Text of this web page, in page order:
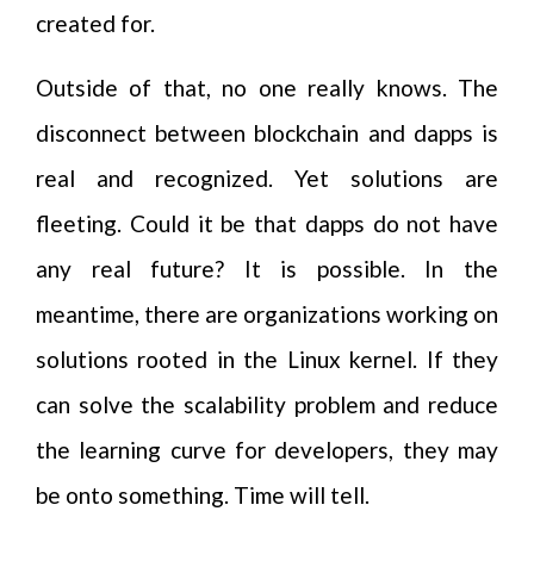
created for.
Outside of that, no one really knows. The
disconnect between blockchain and dapps is
real and recognized. Yet solutions are
fleeting. Could it be that dapps do not have
any real future? It is possible. In the
meantime, there are organizations working on
solutions rooted in the Linux kernel. If they
can solve the scalability problem and reduce
the learning curve for developers, they may
be onto something. Time will tell.